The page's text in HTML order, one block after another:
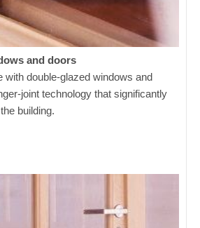
and doors
with double-glazed windows and
joint technology that significantly
building.